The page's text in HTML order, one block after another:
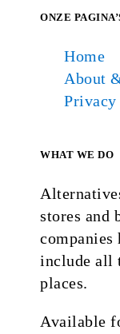
ONZE
Home
About
WHAT WE DO
stores and
companies
include all
places.
Available